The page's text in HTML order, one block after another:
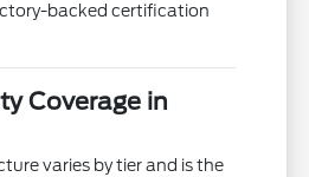
backed certification
Coverage in
varies by tier and is the